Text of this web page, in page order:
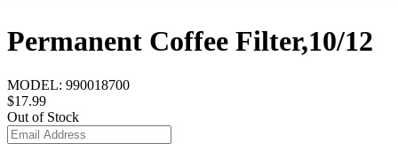
Permanent Coffee Filter,10/12
MODEL: 990018700
$17.99
Out of Stock